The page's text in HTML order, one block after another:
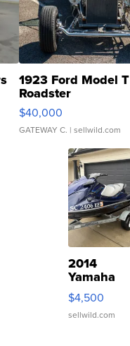
1923 Ford Model T
Roadster
$40,000
GATEWAY C. | sellwild.com
2014
Yamaha
VX Deluxe
$4,500
sellwild.com